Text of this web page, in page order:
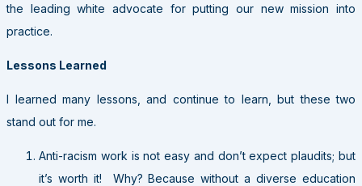
the leading white advocate for putting our new mission into
practice.
Lessons Learned
I learned many lessons, and continue to learn, but these two
stand out for me.
Anti-racism work is not easy and don’t expect plaudits; but
it’s worth it! Why? Because without a diverse education